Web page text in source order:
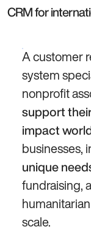
CRM for
A customer
system
nonprofit
support
impact
businesses,
unique
fundraising,
scale.